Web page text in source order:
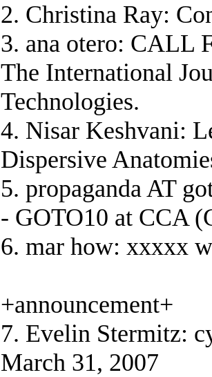
2. Christina Ray:
3. ana otero: CALL
The International
Technologies.
4. Nisar Keshvani:
Dispersive
5. propaganda AT
- GOTO10 at CCA
6. mar how: xxxxx
+announcement+
7. Evelin Stermitz:
March 31, 2007